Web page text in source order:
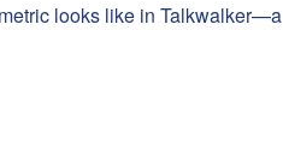
looks like in Talkwalker—a